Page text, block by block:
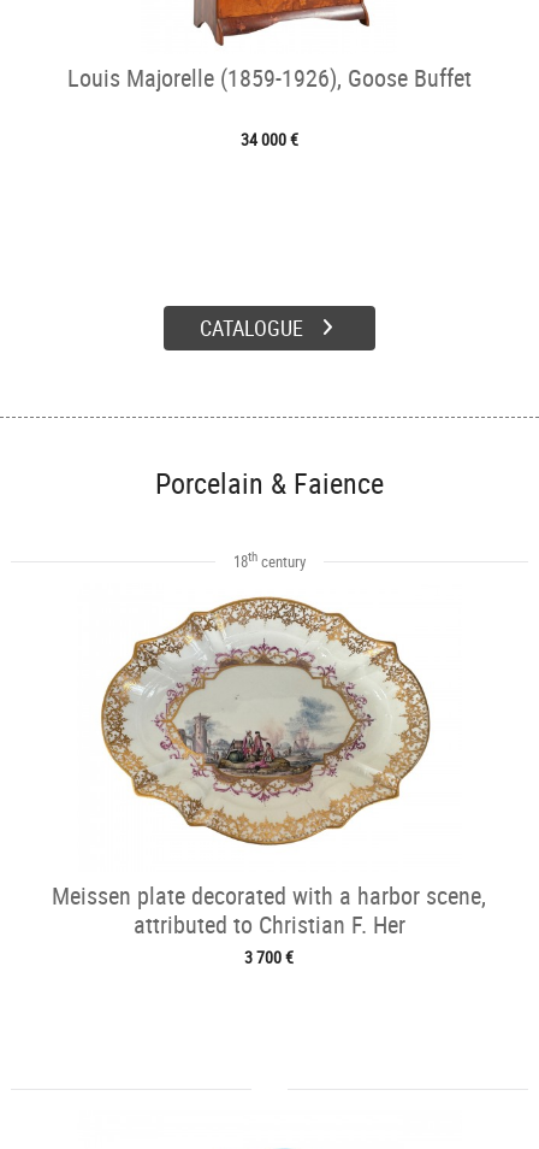
Louis Majorelle (1859-1926), Goose Buffet
34 000 €
CATALOGUE
Porcelain & Faience
18thcentury
Meissen plate decorated with a harbor scene,
attributed to Christian F. Her
3 700 €